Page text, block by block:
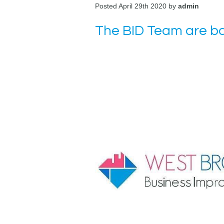
Posted April 29th 2020 by admin
The BID Team are